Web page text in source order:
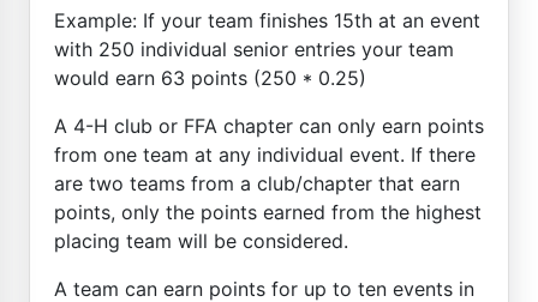
Example: If your team finishes 15th at an event
with 250 individual senior entries your team
would earn 63 points (250 * 0.25)
A 4-H club or FFA chapter can only earn points
from one team at any individual event. If there
are two teams from a club/chapter that earn
points, only the points earned from the highest
placing team will be considered.
A team can earn points for up to ten events in